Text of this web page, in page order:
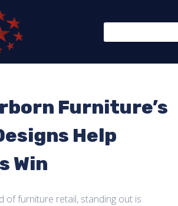
Furniture’s
Help
Win
of furniture retail, standing out is